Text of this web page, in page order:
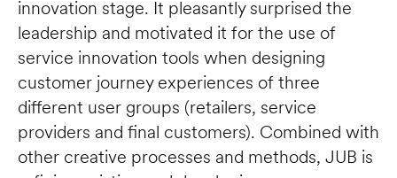
innovation stage. It pleasantly surprised the
leadership and motivated it for the use of
service innovation tools when designing
customer journey experiences of three
different user groups (retailers, service
providers and final customers). Combined with
other creative processes and methods, JUB is